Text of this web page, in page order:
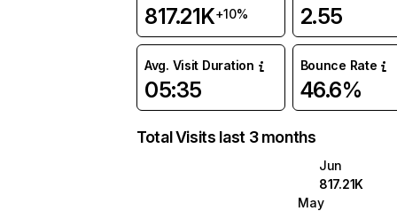
817.21K+10% 2.55
Avg. Visit Duration
05:35
Bounce Rate
46.6%
Total Visits last 3 months
Jun
817.21K
May